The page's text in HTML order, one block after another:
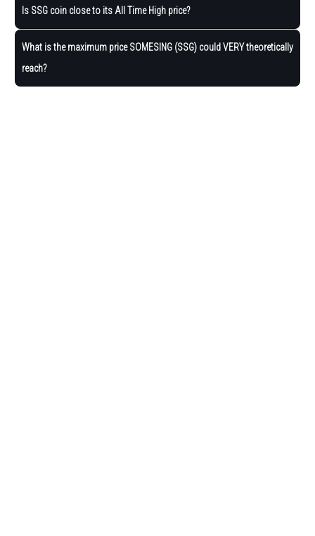
Is SSG coin close to its All Time High price?
What is the maximum price SOMESING (SSG) could VERY theoretically
reach?